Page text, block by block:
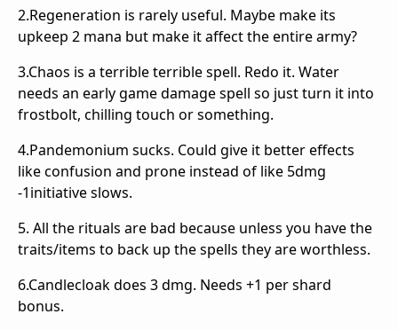
2.Regeneration is rarely useful. Maybe make its
upkeep 2 mana but make it affect the entire army?
3.Chaos is a terrible terrible spell. Redo it. Water
needs an early game damage spell so just turn it into
frostbolt, chilling touch or something.
4.Pandemonium sucks. Could give it better effects
like confusion and prone instead of like 5dmg
-1initiative slows.
5. All the rituals are bad because unless you have the
traits/items to back up the spells they are worthless.
6.Candlecloak does 3 dmg. Needs +1 per shard
bonus.